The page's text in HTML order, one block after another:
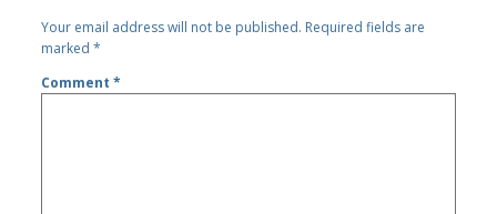
Your email address will not be published. Required fields are
marked*
Comment*